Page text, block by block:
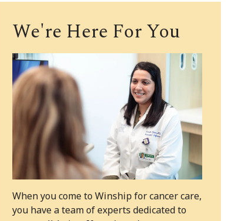
We're Here For You
When you come to Winship for cancer care,
you have a team of experts dedicated to